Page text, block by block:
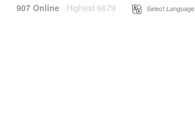
· 907 Online Highest 6679 Select Language